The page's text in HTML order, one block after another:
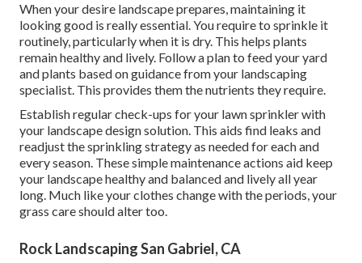
When your desire landscape prepares, maintaining it
looking good is really essential. You require to sprinkle it
routinely, particularly when it is dry. This helps plants
remain healthy and lively. Follow a plan to feed your yard
and plants based on guidance from your landscaping
specialist. This provides them the nutrients they require.
Establish regular check-ups for your lawn sprinkler with
your landscape design solution. This aids find leaks and
readjust the sprinkling strategy as needed for each and
every season. These simple maintenance actions aid keep
your landscape healthy and balanced and lively all year
long. Much like your clothes change with the periods, your
grass care should alter too.
Rock Landscaping San Gabriel, CA